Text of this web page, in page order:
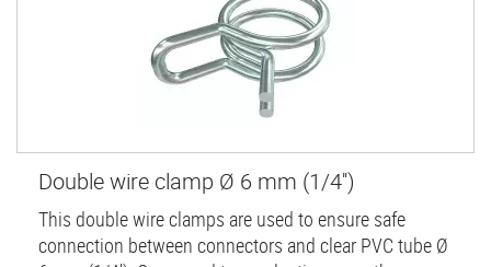
Double wire clamp Ø 6 mm (1/4'')
This double wire clamps are used to ensure safe
connection between connectors and clear PVC tube Ø